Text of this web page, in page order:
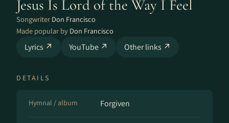
Jesus Is Lord of the Way I Feel
Songwriter Don Francisco
Made popular by Don Francisco
Lyrics ↗ YouTube ↗ Other links ↗
DETAILS
Hymnal / album Forgiven